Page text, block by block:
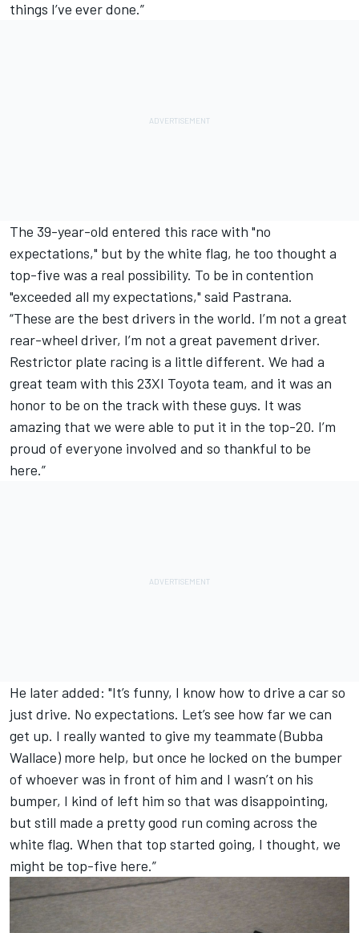
things I’ve ever done.”
The 39-year-old entered this race with "no
expectations," but by the white flag, he too thought a
top-five was a real possibility. To be in contention
"exceeded all my expectations," said Pastrana.
“These are the best drivers in the world. I’m not a great
rear-wheel driver, I’m not a great pavement driver.
Restrictor plate racing is a little different. We had a
great team with this 23XI Toyota team, and it was an
honor to be on the track with these guys. It was
amazing that we were able to put it in the top-20. I’m
proud of everyone involved and so thankful to be
here.”
He later added: "It’s funny, I know how to drive a car so
just drive. No expectations. Let’s see how far we can
get up. I really wanted to give my teammate (Bubba
Wallace) more help, but once he locked on the bumper
of whoever was in front of him and I wasn’t on his
bumper, I kind of left him so that was disappointing,
but still made a pretty good run coming across the
white flag. When that top started going, I thought, we
might be top-five here.”